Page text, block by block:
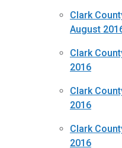
Clark
August
Clark
2016
Clark
2016
Clark
2016